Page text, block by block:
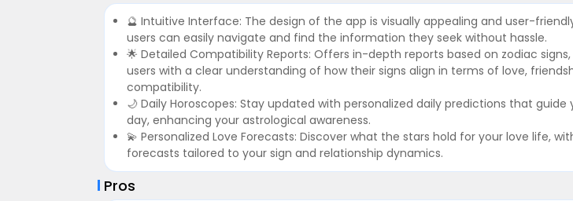
🔮 Intuitive Interface: The design of the app is visually appealing and user-
users can easily navigate and find the information they seek without hassle.
🌟 Detailed Compatibility Reports: Offers in-depth reports based on zodiac
users with a clear understanding of how their signs align in terms of love,
compatibility.
🌙 Daily Horoscopes: Stay updated with personalized daily predictions that
day, enhancing your astrological awareness.
💫 Personalized Love Forecasts: Discover what the stars hold for your love life,
forecasts tailored to your sign and relationship dynamics.
Pros